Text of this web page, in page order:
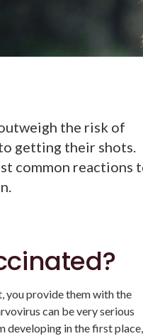
the risk of
getting their shots.
common reactions
you provide them with the
can be very serious
developing in the first place,